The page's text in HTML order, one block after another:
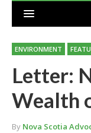
ENVIRONMENT
Letter:
Wealth
By Nova Scotia